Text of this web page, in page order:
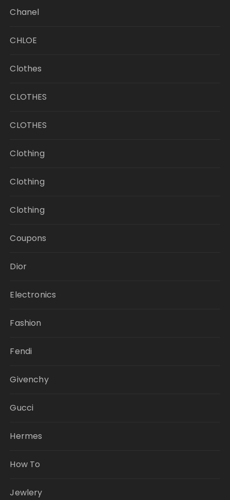
Chanel
CHLOE
Clothes
CLOTHES
CLOTHES
Clothing
Clothing
Clothing
Coupons
Dior
Electronics
Fashion
Fendi
Givenchy
Gucci
Hermes
How To
Jewlery